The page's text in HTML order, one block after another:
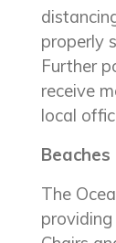
properly
Further
receive
local
Beaches
The